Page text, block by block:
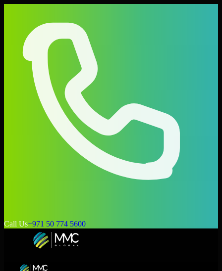
Call Us+971 50 774 5600